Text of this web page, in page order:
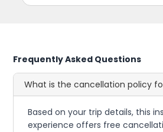
Frequently Asked Questions
What is the cancellation policy
Based on your trip details, this
experience offers free